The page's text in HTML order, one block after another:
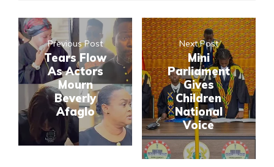
Previous Post
Tears Flow
As Actors
Mourn
Beverly
Afaglo
Next Post
Mini
Parliament
Gives
Children
National
Voice